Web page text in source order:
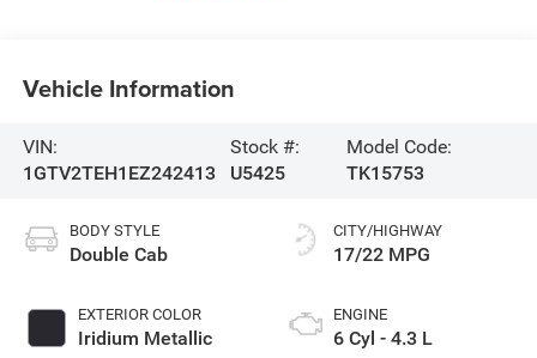
Vehicle Information
VIN:
1GTV2TEH1EZ242413
Stock #:
U5425
Model Code:
TK15753
BODY STYLE
Double Cab
EXTERIOR COLOR
Iridium Metallic
CITY/HIGHWAY
17/22 MPG
ENGINE
6 Cyl - 4.3 L